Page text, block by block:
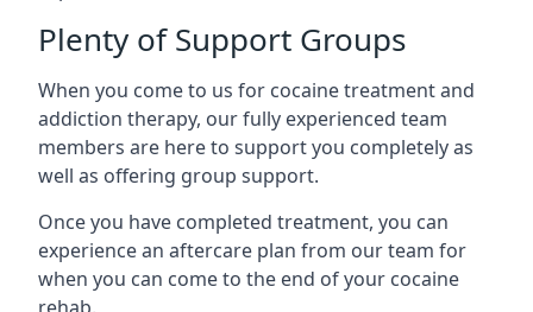
Plenty of Support Groups
When you come to us for cocaine treatment and
addiction therapy, our fully experienced team
members are here to support you completely as
well as offering group support.
Once you have completed treatment, you can
experience an aftercare plan from our team for
when you can come to the end of your cocaine